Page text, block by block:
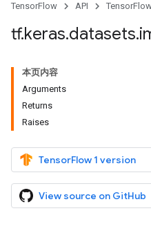
TensorFlow API
tf.keras.datasets.
本页内容
Arguments
Returns
Raises
TensorFlow 1 version
View source on GitHub